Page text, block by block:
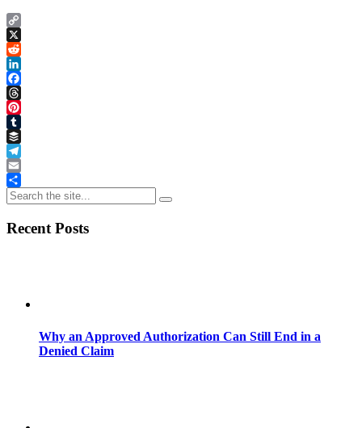
Copy
Link
X
Reddit
LinkedIn
Facebook
Threads
Pinterest
Tumblr
Buffer
Telegram
Email
Share
Recent Posts
Why an Approved Authorization Can Still End in a
Denied Claim